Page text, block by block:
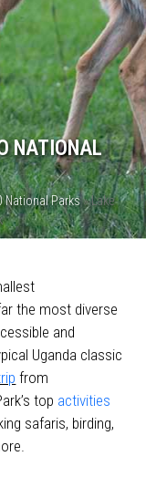
NATIONAL
National Parks»Lake
the most diverse
and
Uganda classic
from
top activities
safaris, birding,